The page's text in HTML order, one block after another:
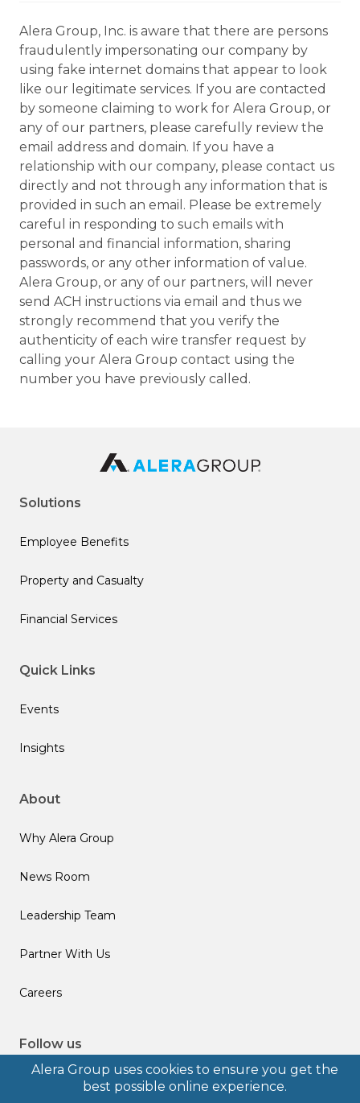
Alera Group uses cookies to ensure you get the
best possible online experience.
Alera Group, Inc. is aware that there are persons
fraudulently impersonating our company by
using fake internet domains that appear to look
like our legitimate services. If you are contacted
by someone claiming to work for Alera Group, or
any of our partners, please carefully review the
email address and domain. If you have a
relationship with our company, please contact us
directly and not through any information that is
provided in such an email. Please be extremely
careful in responding to such emails with
personal and financial information, sharing
passwords, or any other information of value.
Alera Group, or any of our partners, will never
send ACH instructions via email and thus we
strongly recommend that you verify the
authenticity of each wire transfer request by
calling your Alera Group contact using the
number you have previously called.
Solutions
Employee Benefits
Property and Casualty
Financial Services
Quick Links
Events
Insights
About
Why Alera Group
News Room
Leadership Team
Partner With Us
Careers
Follow us